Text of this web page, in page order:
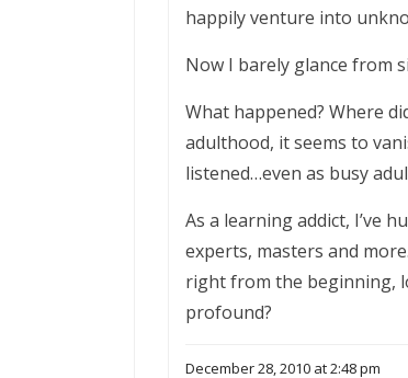
happily venture into
Now I barely glance from
What happened? Where
adulthood, it seems to
listened…even as busy
As a learning addict, I’ve
experts, masters and
right from the beginning,
profound?
December 28, 2010 at 2:48 pm